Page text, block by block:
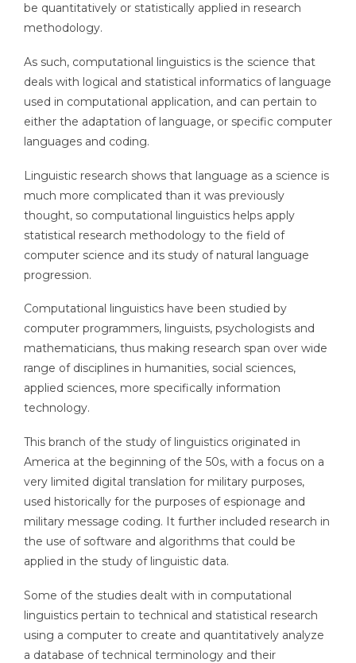
be quantitatively or statistically applied in research
methodology.
As such, computational linguistics is the science that
deals with logical and statistical informatics of language
used in computational application, and can pertain to
either the adaptation of language, or specific computer
languages and coding.
Linguistic research shows that language as a science is
much more complicated than it was previously
thought, so computational linguistics helps apply
statistical research methodology to the field of
computer science and its study of natural language
progression.
Computational linguistics have been studied by
computer programmers, linguists, psychologists and
mathematicians, thus making research span over wide
range of disciplines in humanities, social sciences,
applied sciences, more specifically information
technology.
This branch of the study of linguistics originated in
America at the beginning of the 50s, with a focus on a
very limited digital translation for military purposes,
used historically for the purposes of espionage and
military message coding. It further included research in
the use of software and algorithms that could be
applied in the study of linguistic data.
Some of the studies dealt with in computational
linguistics pertain to technical and statistical research
using a computer to create and quantitatively analyze
a database of technical terminology and their